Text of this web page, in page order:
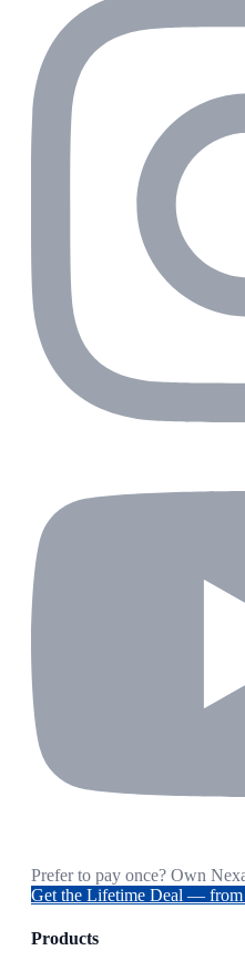
Prefer to pay once? Own
Get the Lifetime Deal —
Products